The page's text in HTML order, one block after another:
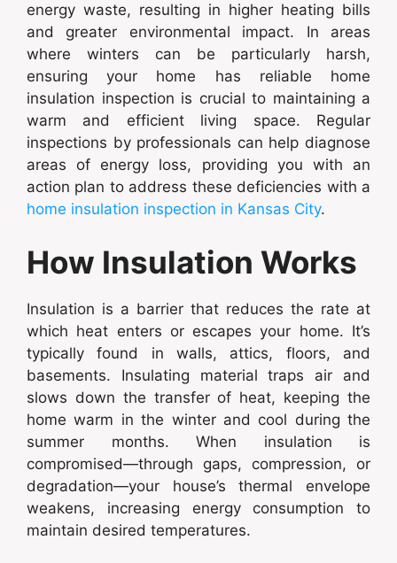
energy waste, resulting in higher heating bills
and greater environmental impact. In areas
where winters can be particularly harsh,
ensuring your home has reliable home
insulation inspection is crucial to maintaining a
warm and efficient living space. Regular
inspections by professionals can help diagnose
areas of energy loss, providing you with an
action plan to address these deficiencies with a
home insulation inspection in Kansas City.
How Insulation Works
Insulation is a barrier that reduces the rate at
which heat enters or escapes your home. It’s
typically found in walls, attics, floors, and
basements. Insulating material traps air and
slows down the transfer of heat, keeping the
home warm in the winter and cool during the
summer months. When insulation is
compromised—through gaps, compression, or
degradation—your house’s thermal envelope
weakens, increasing energy consumption to
maintain desired temperatures.